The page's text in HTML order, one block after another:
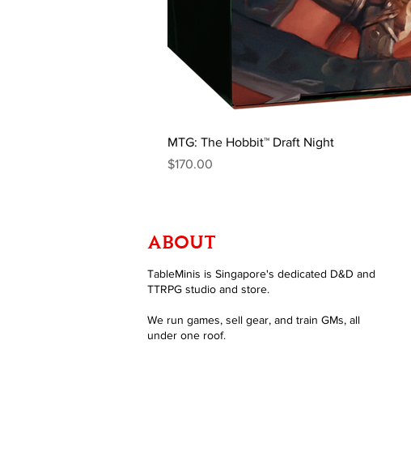
MTG: The Hobbit™ Draft Night
Price
$170.00
ABOUT
TableMinis is Singapore's dedicated D&D and
TTRPG studio and store.
We run games, sell gear, and train GMs, all
under one roof.